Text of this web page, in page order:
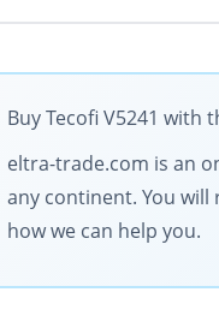
Buy Tecofi V5241
eltra-trade.com is an
any continent. You will
how we can help you.